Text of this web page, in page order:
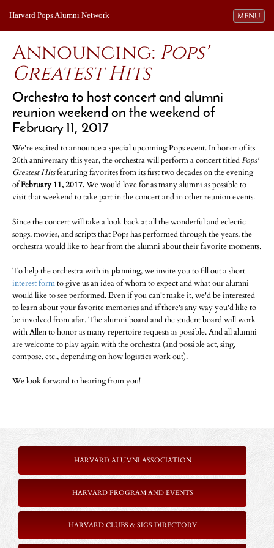
Toggle
MENU
Harvard Pops Alumni Network
Announcing: Pops'
Greatest Hits
Orchestra to host concert and alumni
reunion weekend on the weekend of
February 11, 2017
We're excited to announce a special upcoming Pops event. In honor of its
20th anniversary this year, the orchestra will perform a concert titledPops'
Greatest Hitsfeaturing favorites from its first two decades on the evening
ofFebruary 11, 2017.We would love for as many alumni as possible to
visit that weekend to take part in the concert and in other reunion events.
Since the concert will take a look back at all the wonderful and eclectic
songs, movies, and scripts that Pops has performed through the years, the
orchestra would like to hear from the alumni about their favorite moments.
To help the orchestra with its planning, we invite you to fill out a short
interest formto give us an idea of whom to expect and what our alumni
would like to see performed. Even if you can't make it, we'd be interested
to learn about your favorite memories and if there's any way you'd like to
be involved from afar. The alumni board and the student board will work
with Allen to honor as many repertoire requests as possible. And all alumni
are welcome to play again with the orchestra (and possible act, sing,
compose, etc., depending on how logistics work out).
We look forward to hearing from you!
HARVARD ALUMNI ASSOCIATION
HARVARD PROGRAM AND EVENTS
HARVARD CLUBS & SIGS DIRECTORY